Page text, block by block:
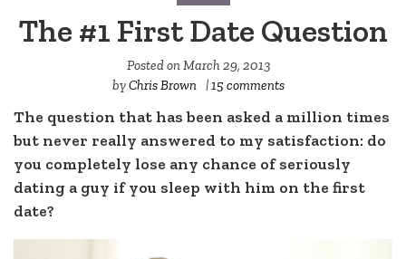
navigation
The #1 First Date Question
Posted onMarch 29, 2013
byChris Brown |15 comments
The question that has been asked a million times
but never really answered to my satisfaction: do
you completely lose any chance of seriously
dating a guy if you sleep with him on the first
date?